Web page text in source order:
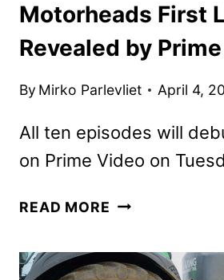
Motorheads First
Revealed by
By Mirko Parlevliet April 4,
All ten episodes will
on Prime Video on
READ MORE MOTORHEADS
REVEALED